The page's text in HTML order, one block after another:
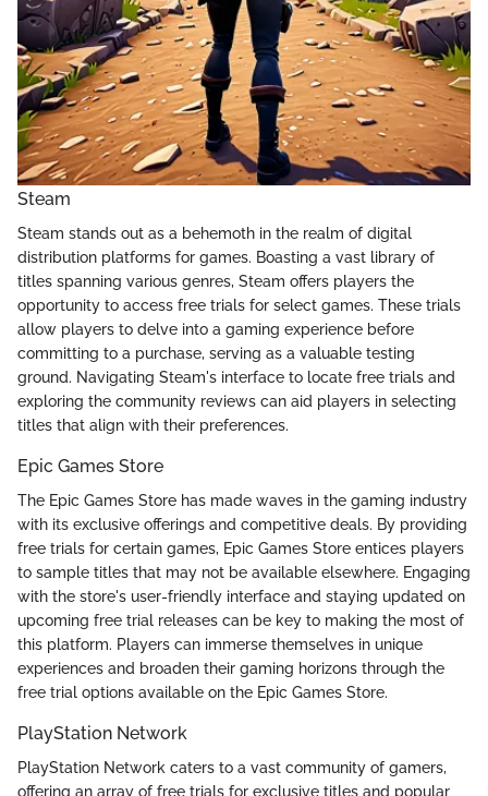
Steam
Steam stands out as a behemoth in the realm of digital
distribution platforms for games. Boasting a vast library of
titles spanning various genres, Steam offers players the
opportunity to access free trials for select games. These trials
allow players to delve into a gaming experience before
committing to a purchase, serving as a valuable testing
ground. Navigating Steam's interface to locate free trials and
exploring the community reviews can aid players in selecting
titles that align with their preferences.
Epic Games Store
The Epic Games Store has made waves in the gaming industry
with its exclusive offerings and competitive deals. By providing
free trials for certain games, Epic Games Store entices players
to sample titles that may not be available elsewhere. Engaging
with the store's user-friendly interface and staying updated on
upcoming free trial releases can be key to making the most of
this platform. Players can immerse themselves in unique
experiences and broaden their gaming horizons through the
free trial options available on the Epic Games Store.
PlayStation Network
PlayStation Network caters to a vast community of gamers,
offering an array of free trials for exclusive titles and popular